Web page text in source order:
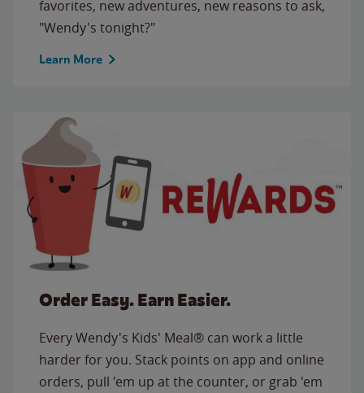
favorites, new adventures, new reasons to ask,
"Wendy's tonight?"
Learn More
Order Easy. Earn Easier.
Every Wendy's Kids' Meal® can work a little
harder for you. Stack points on app and online
orders, pull 'em up at the counter, or grab 'em